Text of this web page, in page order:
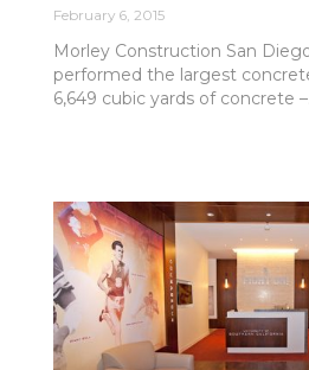
February 6, 2015
Morley Construction San
performed the largest
6,649 cubic yards of concrete